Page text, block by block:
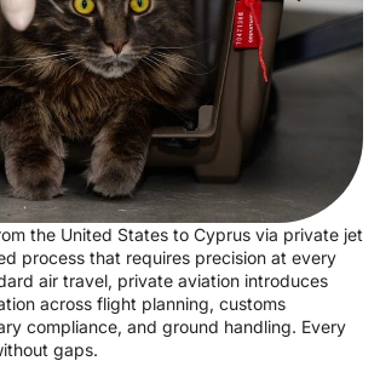
the United States to Cyprus via private jet
process that requires precision at every
air travel, private aviation introduces
across flight planning, customs
compliance, and ground handling. Every
gaps.